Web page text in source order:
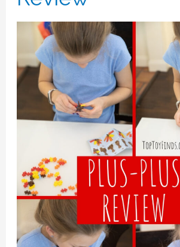
Magical
Vacation
At
Home
or